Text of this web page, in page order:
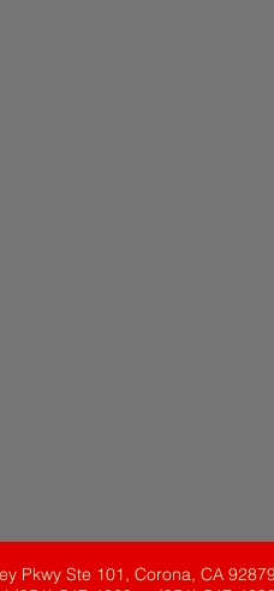
Pkwy Ste 101, Corona, CA